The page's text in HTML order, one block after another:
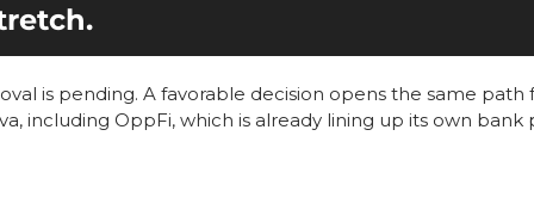
is pending. A favorable decision opens the same path
including OppFi, which is already lining up its own bank